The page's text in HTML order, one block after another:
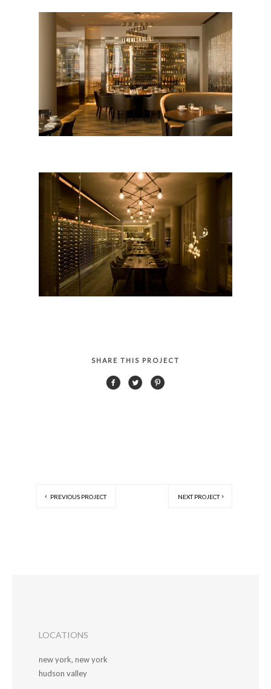
SHARE THIS PROJECT
PREVIOUS PROJECT NEXT PROJECT
LOCATIONS
new york, new york
hudson valley